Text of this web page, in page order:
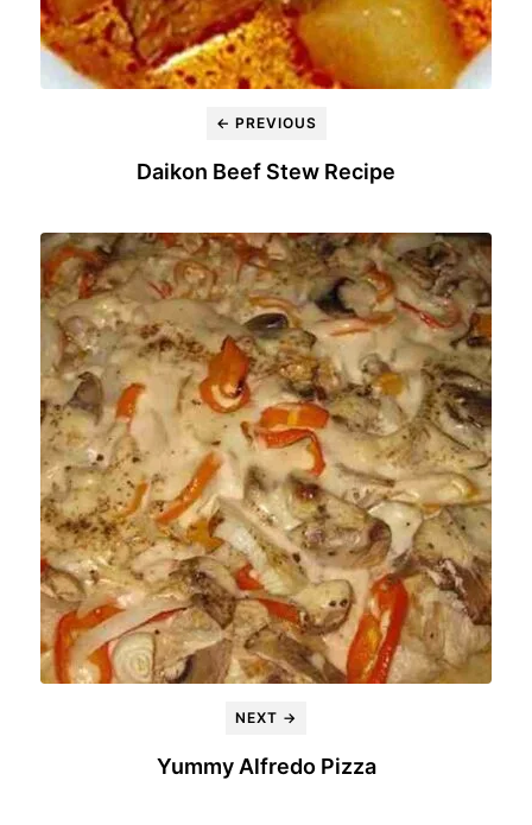
← PREVIOUS
Daikon Beef Stew Recipe
NEXT →
Yummy Alfredo Pizza